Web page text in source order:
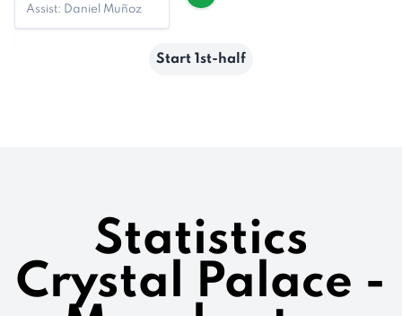
Assist: Daniel Muñoz
Start 1st-half
Statistics
Crystal Palace -